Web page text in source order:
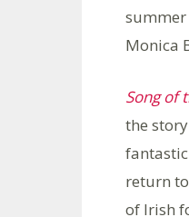
summer
Monica
Song of
the
return
of Irish